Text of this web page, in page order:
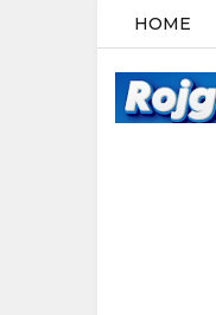
HOME